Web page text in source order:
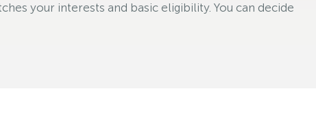
your interests and basic eligibility. You can decide